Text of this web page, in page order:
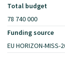
Total budget
78 740 000
Funding source
EU HORIZON-MISS-